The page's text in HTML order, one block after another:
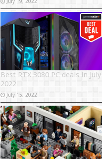
Best RTX 3080 PC deals in July
2022
July 15, 2022